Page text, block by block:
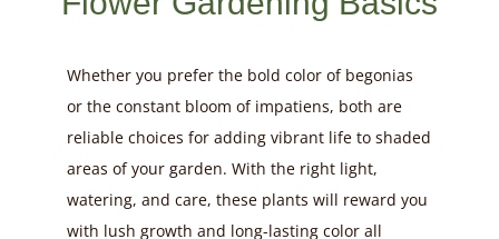
Whether you prefer the bold color of begonias
or the constant bloom of impatiens, both are
reliable choices for adding vibrant life to shaded
areas of your garden. With the right light,
watering, and care, these plants will reward you
with lush growth and long-lasting color all